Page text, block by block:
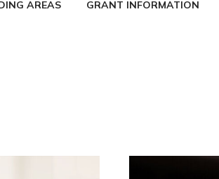
AREAS GRANT INFORMATION